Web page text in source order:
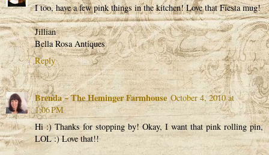
I too, have a few pink things in the kitchen! Love that Fiesta mug!
Jillian
Bella Rosa Antiques
Reply
Brenda ~ The Heminger Farmhouse October 4, 2010 at
1:06 PM
Hi :) Thanks for stopping by! Okay, I want that pink rolling pin,
LOL :) Love that!!